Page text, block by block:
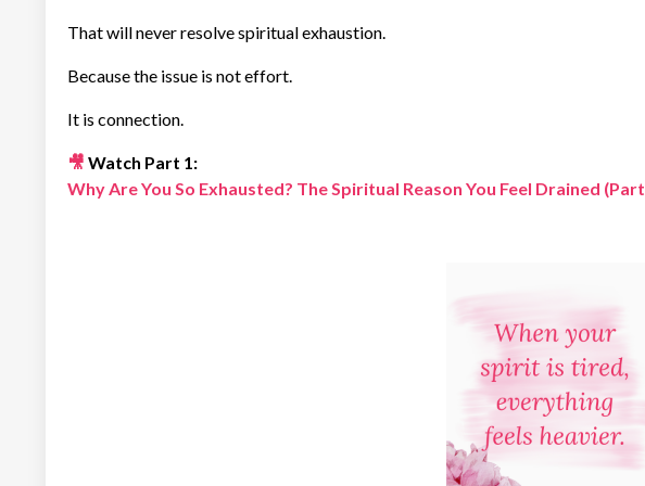
That will never resolve spiritual exhaustion.
Because the issue is not effort.
It is connection.
🎥 Watch Part 1:
Why Are You So Exhausted? The Spiritual Reason You Feel Drained